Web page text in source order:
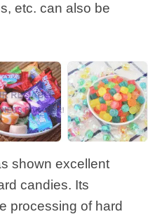
etc. can also be
shown excellent
candies. Its
processing of hard